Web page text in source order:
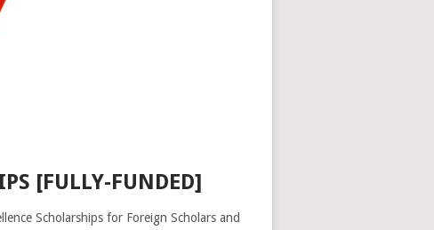
[FULLY-FUNDED]
Scholarships for Foreign Scholars and